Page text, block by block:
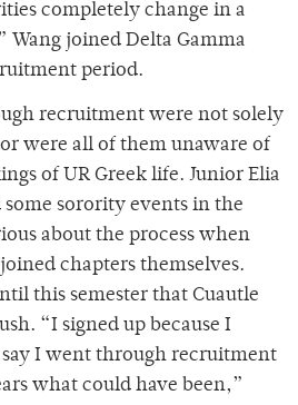
completely change in a
Wang joined Delta Gamma
period.
recruitment were not solely
were all of them unaware of
of UR Greek life. Junior Elia
sorority events in the
about the process when
chapters themselves.
this semester that Cuautle
“I signed up because I
I went through recruitment
what could have been,”